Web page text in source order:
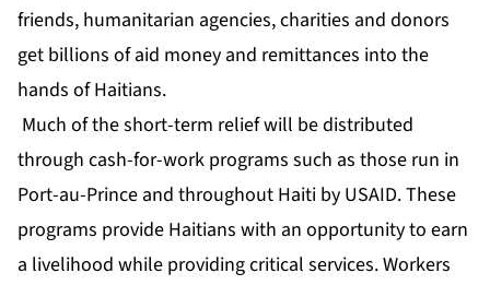
friends, humanitarian agencies, charities and donors
get billions of aid money and remittances into the
hands of Haitians.
Much of the short-term relief will be distributed
through cash-for-work programs such as those run in
Port-au-Prince and throughout Haiti by USAID. These
programs provide Haitians with an opportunity to earn
a livelihood while providing critical services. Workers